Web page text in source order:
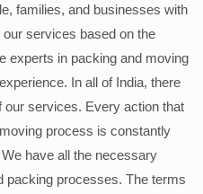
families, and businesses with
services based on the
experts in packing and moving
In all of India, there
our services. Every action that
process is constantly
have all the necessary
packing processes. The terms